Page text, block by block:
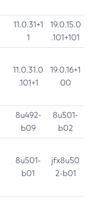
11.0.31+1
1
19.0.15.0
.101+101
11.0.31.0
.101+1
19.0.16+1
00
8u492-
b09
8u501-
b02
8u501-
b01
jfx8u50
2-b01